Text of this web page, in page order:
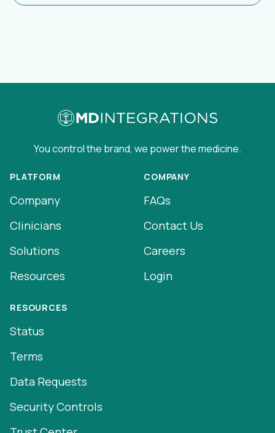
You control the brand, we power the medicine.
PLATFORM
Company
Clinicians
Solutions
Resources
COMPANY
FAQs
Contact Us
Careers
Login
RESOURCES
Status
Terms
Data Requests
Security Controls